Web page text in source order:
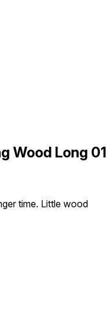
Wood Long 01
time. Little wood